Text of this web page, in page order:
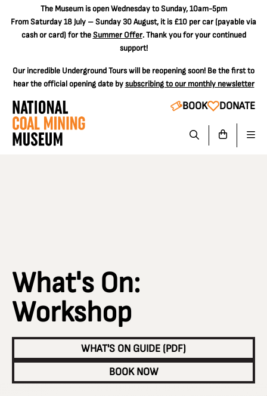
The Museum is open Wednesday to Sunday, 10am-5pm
From Saturday 18 July – Sunday 30 August, it is £10 per car(payable via
cash or card) for theSummer Offer. Thank you for your continued
support!
Our incredible Underground Tours will be reopening soon! Be the first to
hear the official opening date bysubscribing to our monthly newsletter
BOOK DONATE
What's On:
Workshop
WHAT'S ON GUIDE (PDF)
BOOK NOW